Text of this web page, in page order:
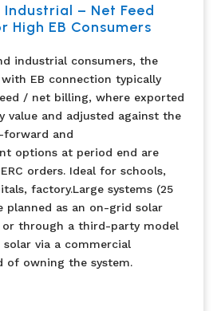
– Net Feed
EB Consumers
industrial consumers, the
EB connection typically
/ net billing, where exported
value and adjusted against the
forward and
options at period end are
orders. Ideal for schools,
factory.Large systems (25
planned as an on-grid solar
through a third-party model
via a commercial
of owning the system.